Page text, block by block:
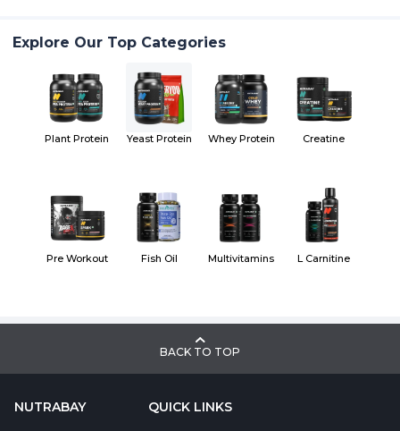
Explore Our Top Categories
Plant Protein Yeast Protein Whey Protein Creatine
Pre Workout Fish Oil Multivitamins L Carnitine
BACK TO TOP
NUTRABAY QUICK LINKS